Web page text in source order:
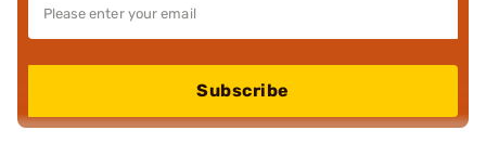
Subscribe